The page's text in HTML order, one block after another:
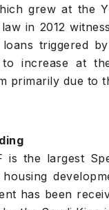
grew at the
in 2012
loans triggered
to increase at
primarily due to
is the largest
has been